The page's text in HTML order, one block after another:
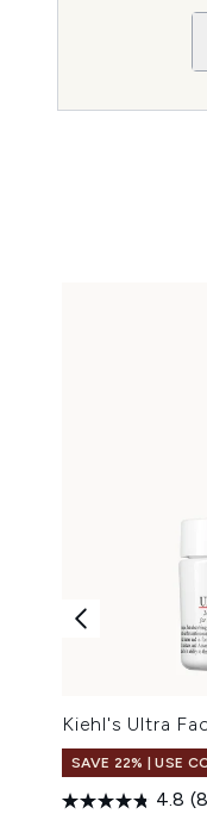
Kiehl's Ultra
SAVE 22% | USE
4.8